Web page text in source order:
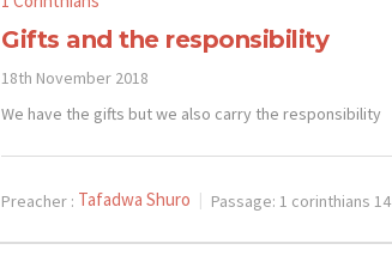
Gifts and the responsibility
18th November 2018
We have the gifts but we also carry the responsibility
Preacher : Tafadwa Shuro Passage: 1 corinthians 14